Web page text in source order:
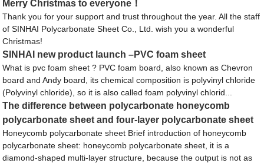
Merry Christmas to everyone！
Thank you for your support and trust throughout the year. All the staff
of SINHAI Polycarbonate Sheet Co., Ltd. wish you a wonderful
Christmas!
SINHAI new product launch –PVC foam sheet
What is pvc foam sheet ? PVC foam board, also known as Chevron
board and Andy board, its chemical composition is polyvinyl chloride
(Polyvinyl chloride), so it is also called foam polyvinyl chlorid...
The difference between polycarbonate honeycomb
polycarbonate sheet and four-layer polycarbonate sheet
Honeycomb polycarbonate sheet Brief introduction of honeycomb
polycarbonate sheet: honeycomb polycarbonate sheet, it is a
diamond-shaped multi-layer structure, because the output is not as